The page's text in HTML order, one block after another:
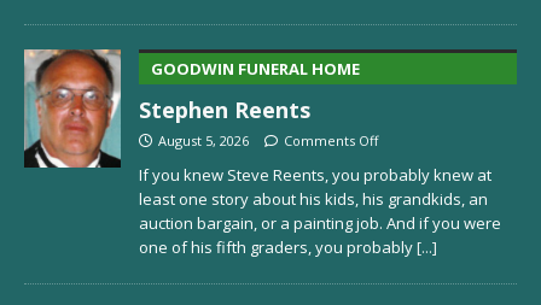
GOODWIN FUNERAL HOME
Stephen Reents
August 5, 2026 Comments Off
If you knew Steve Reents, you probably knew at
least one story about his kids, his grandkids, an
auction bargain, or a painting job. And if you were
one of his fifth graders, you probably[...]